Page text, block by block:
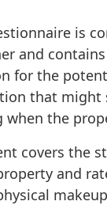
is
and
for the
that might
when the
covers the
and